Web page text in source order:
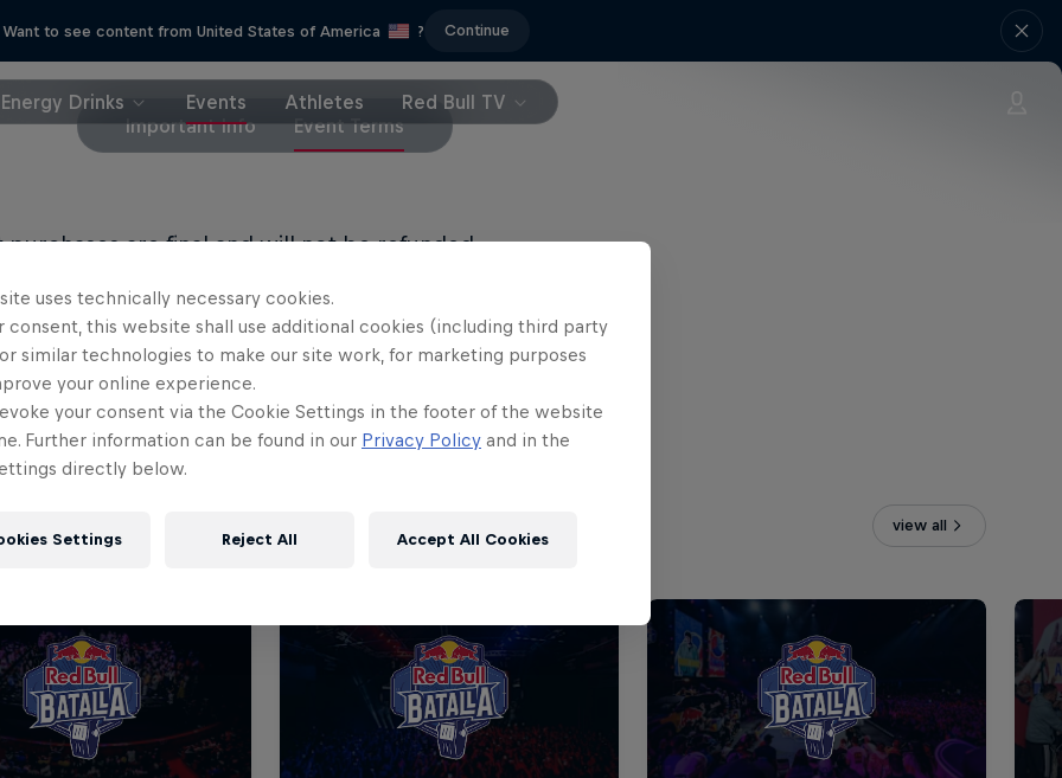
Want to see content from United States of America ? Continue
Energy Drinks Events Athletes
Red Bull TV
Important Info
Event Terms
purchases are final and will not be refunded.
PRIVACY POLICY
TERMS OF USE
view all
uses technically necessary cookies.
consent, this website shall use additional cookies (including third party
similar technologies to make our site work, for marketing purposes
your online experience.
your consent via the Cookie Settings in the footer of the website
Further information can be found in our Privacy Policy and in the
directly below.
Settings Reject All Accept All Cookies